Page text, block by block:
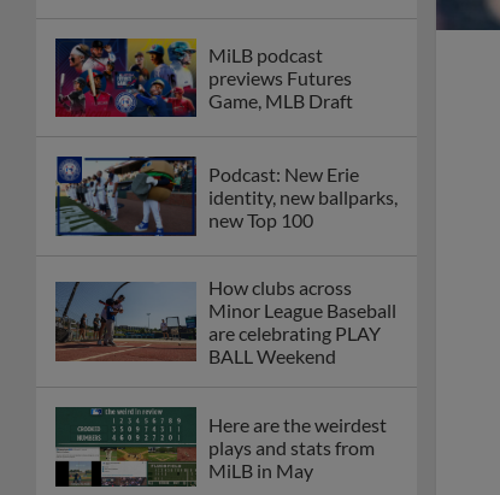
MiLB podcast
previews Futures
Game, MLB Draft
Podcast: New Erie
identity, new ballparks,
new Top 100
How clubs across
Minor League Baseball
are celebrating PLAY
BALL Weekend
Here are the weirdest
plays and stats from
MiLB in May